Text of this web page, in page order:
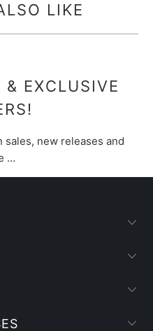
LIKE
EXCLUSIVE
new releases and
…